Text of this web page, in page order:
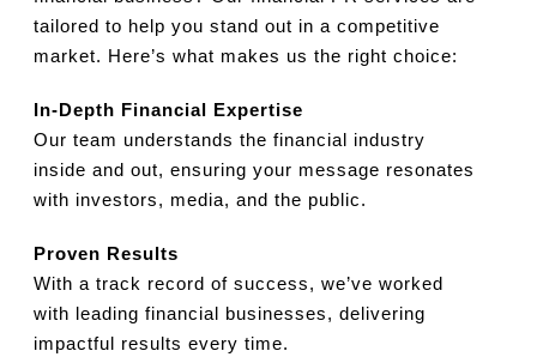
tailored to help you stand out in a competitive
market. Here’s what makes us the right choice:
In-Depth Financial Expertise
Our team understands the financial industry
inside and out, ensuring your message resonates
with investors, media, and the public.
Proven Results
With a track record of success, we’ve worked
with leading financial businesses, delivering
impactful results every time.